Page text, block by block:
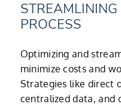
PROCESS
Optimizing and
minimize costs and
Strategies like direct
centralized data, and